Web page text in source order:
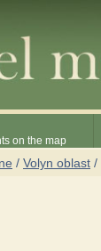
on the map
/ Volyn oblast /